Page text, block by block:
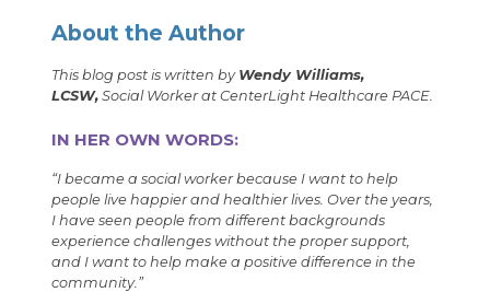
About the Author
This blog post is written by Wendy Williams,
LCSW,Social Worker at CenterLight Healthcare PACE.
IN HER OWN WORDS:
“I became a social worker because I want to help
people live happier and healthier lives. Over the years,
I have seen people from different backgrounds
experience challenges without the proper support,
and I want to help make a positive difference in the
community. ”